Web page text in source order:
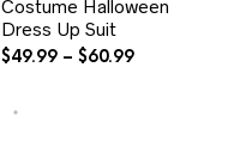
Costume Halloween
Dress Up Suit
$49.99 – $60.99